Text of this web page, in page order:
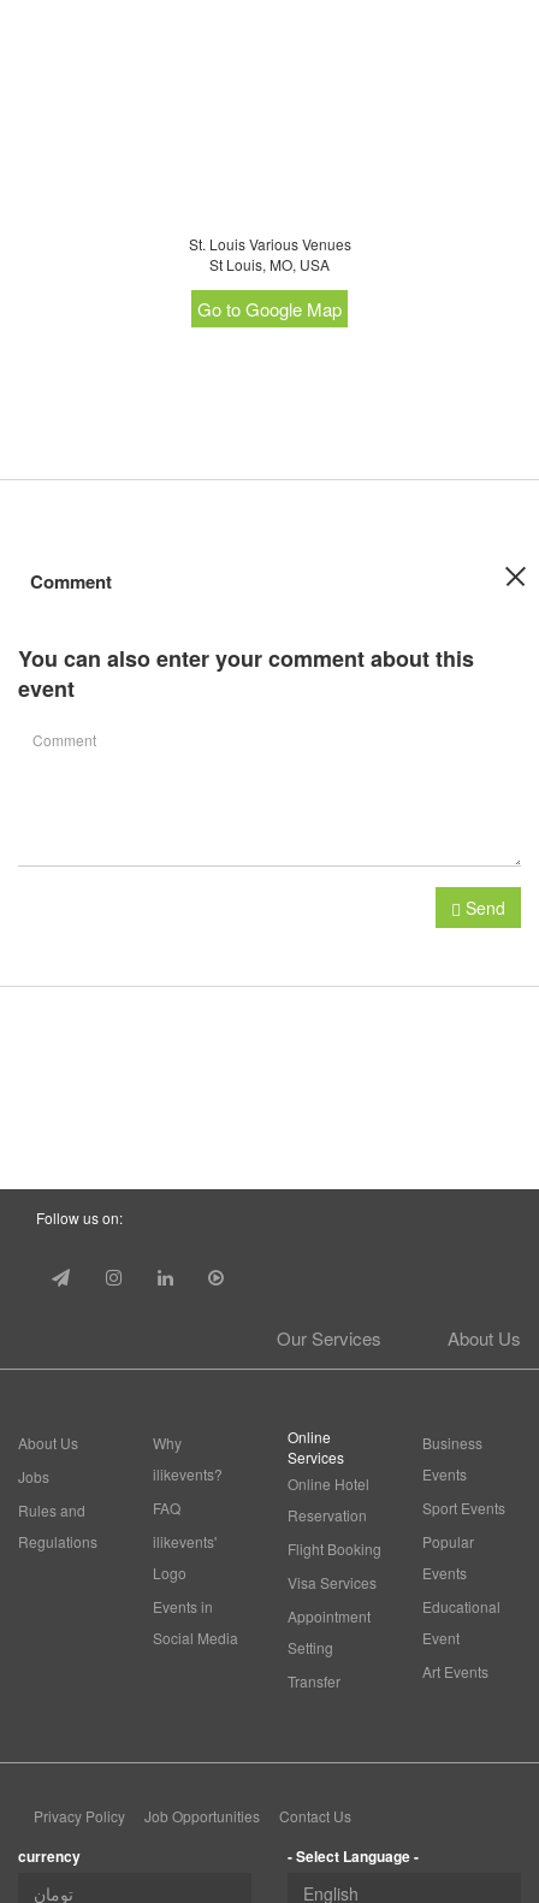
St. Louis Various Venues
St Louis, MO, USA
Go to Google Map
Comment
You can also enter your comment about this
event
Send
Follow us on:
About Us
Our Services
About Us
Jobs
Rules and
Regulations
Why
ilikevents?
FAQ
ilikevents'
Logo
Events in
Social Media
Online
Services
Online Hotel
Reservation
Flight Booking
Visa Services
Appointment
Setting
Transfer
Business
Events
Sport Events
Popular
Events
Educational
Event
Art Events
Privacy Policy Job Opportunities Contact Us
currency - Select Language -